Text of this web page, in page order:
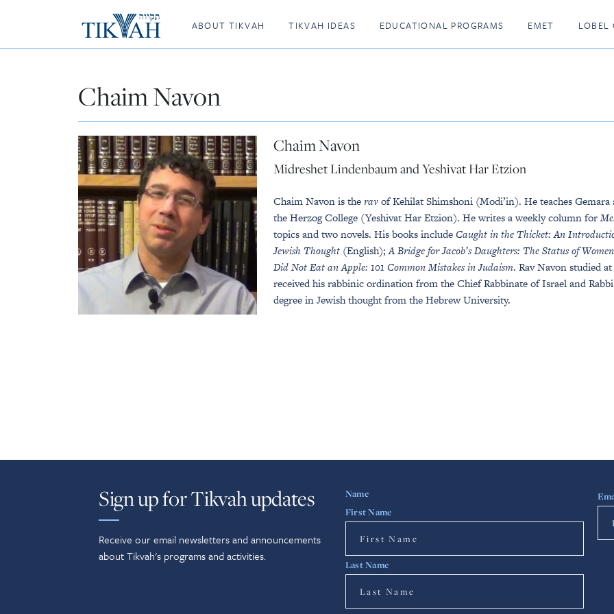
ABOUT TIKVAH TIKVAH IDEAS EDUCATIONAL PROGRAMS EMET LOBEL
Chaim Navon
Chaim Navon
Midreshet Lindenbaum and Yeshivat Har Etzion
Chaim Navon is theravof Kehilat Shimshoni (Modi’in). He teaches
the Herzog College (Yeshivat Har Etzion). He writes a weekly column for
topics and two novels. His books includeCaught in the Thicket: An
Jewish Thought (English);A Bridge for Jacob’s Daughters: The Status of
Did Not Eat an Apple: 101 Common Mistakes in Judaism. Rav Navon studied
received his rabbinic ordination from the Chief Rabbinate of Israel and
degree in Jewish thought from the Hebrew University.
Sign up for Tikvah updates
Receive our email newsletters and announcements
about Tikvah's programs and activities.
Name
First Name
Last Name